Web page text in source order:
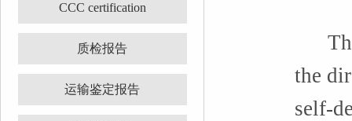
CCC certification
质检报告
运输鉴定报告
The
the
self-